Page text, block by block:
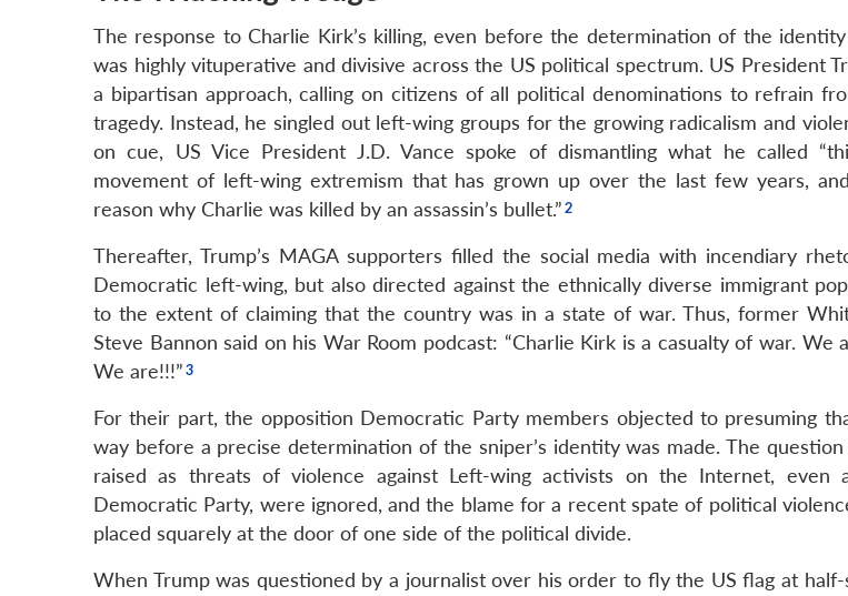
The response to Charlie Kirk’s killing, even before the determination of the
was highly vituperative and divisive across the US political spectrum. US President
a bipartisan approach, calling on citizens of all political denominations to refrain
tragedy. Instead, he singled out left-wing groups for the growing radicalism and
on cue, US Vice President J.D. Vance spoke of dismantling what he called
movement of left-wing extremism that has grown up over the last few years,
reason why Charlie was killed by an assassin’s bullet.”
Thereafter, Trump’s MAGA supporters filled the social media with incendiary
Democratic left-wing, but also directed against the ethnically diverse immigrant
to the extent of claiming that the country was in a state of war. Thus, former
Steve Bannon said on his War Room podcast: “Charlie Kirk is a casualty of war. We
We are!!!”
For their part, the opposition Democratic Party members objected to presuming
way before a precise determination of the sniper’s identity was made. The
raised as threats of violence against Left-wing activists on the Internet, even
Democratic Party, were ignored, and the blame for a recent spate of political
placed squarely at the door of one side of the political divide.
When Trump was questioned by a journalist over his order to fly the US flag at